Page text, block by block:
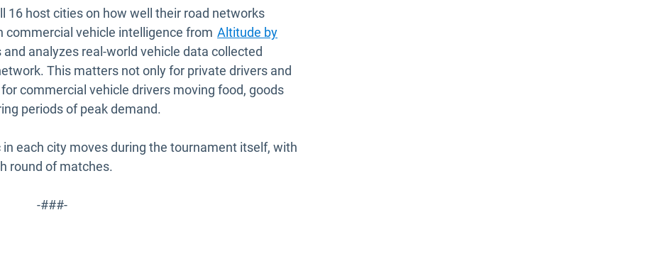
16 host cities on how well their road networks
commercial vehicle intelligence from Altitude by
analyzes real-world vehicle data collected
This matters not only for private drivers and
commercial vehicle drivers moving food, goods
periods of peak demand.
each city moves during the tournament itself, with
round of matches.
-###-